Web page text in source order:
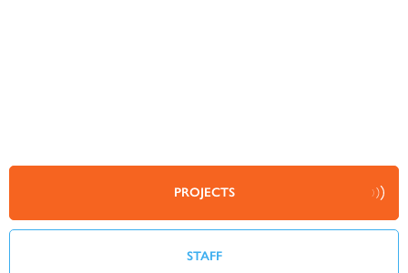
PROJECTS
STAFF